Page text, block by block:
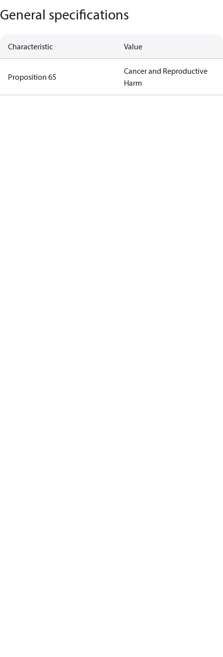
General specifications
Characteristic Value
Proposition 65
Cancer and Reproductive
Harm